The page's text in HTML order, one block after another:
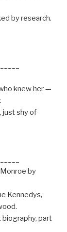
by research.
knew her —
just shy of
by
Kennedys,
biography, part